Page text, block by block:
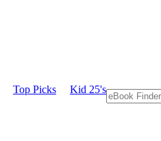
Top Picks Kid 25's